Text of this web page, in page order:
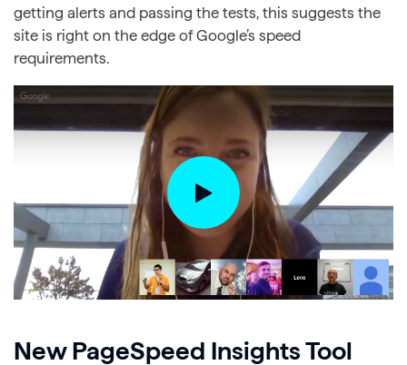
getting alerts and passing the tests, this suggests the
site is right on the edge of Google’s speed
requirements.
New PageSpeed Insights Tool